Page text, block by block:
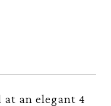
at an elegant 4